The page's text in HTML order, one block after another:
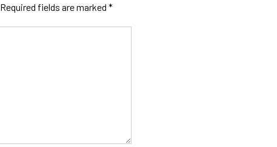
Required fields are marked *